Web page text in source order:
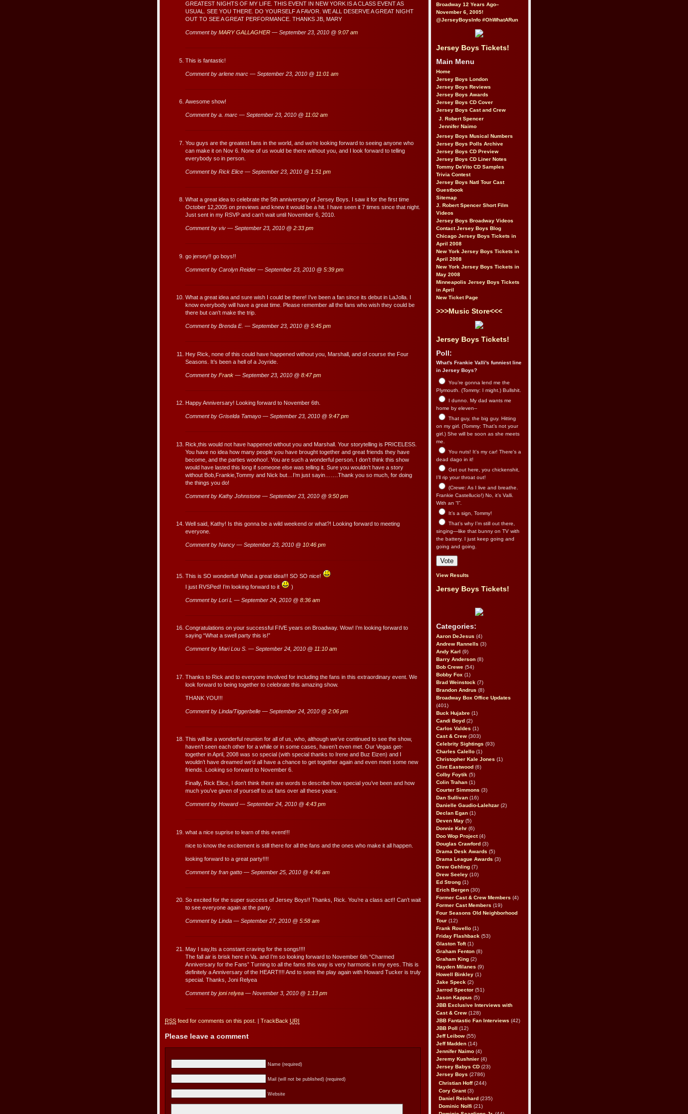
GREATEST NIGHTS OF MY LIFE. THIS EVENT IN NEW YORK IS A CLASS EVENT AS
USUAL. SEE YOU THERE. DO YOURSELF A FAVOR. WE ALL DESERVE A GREAT NIGHT
OUT TO SEE A GREAT PERFORMANCE. THANKS JB, MARY
Comment by MARY GALLAGHER — September 23, 2010 @ 9:07 am
This is fantastic!
Comment by arlene marc — September 23, 2010 @ 11:01 am
Awesome show!
Comment by a. marc — September 23, 2010 @ 11:02 am
You guys are the greatest fans in the world, and we’re looking forward to seeing anyone who
can make it on Nov 6. None of us would be there without you, and I look forward to telling
everybody so in person.
Comment by Rick Elice — September 23, 2010 @ 1:51 pm
What a great idea to celebrate the 5th anniversary of Jersey Boys. I saw it for the first time
October 12,2005 on previews and knew it would be a hit. I have seen it 7 times since that night.
Just sent in my RSVP and can’t wait until November 6, 2010.
Comment by viv — September 23, 2010 @ 2:33 pm
go jersey!! go boys!!
Comment by Carolyn Reider — September 23, 2010 @ 5:39 pm
What a great idea and sure wish I could be there! I’ve been a fan since its debut in LaJolla. I
know everybody will have a great time. Please remember all the fans who wish they could be
there but can’t make the trip.
Comment by Brenda E. — September 23, 2010 @ 5:45 pm
Hey Rick, none of this could have happened without you, Marshall, and of course the Four
Seasons. It’s been a hell of a Joyride.
Comment by Frank — September 23, 2010 @ 8:47 pm
Happy Anniversary! Looking forward to November 6th.
Comment by Griselda Tamayo — September 23, 2010 @ 9:47 pm
Rick,this would not have happened without you and Marshall. Your storytelling is PRICELESS.
You have no idea how many people you have brought together and great friends they have
become, and the parties woohoo!. You are such a wonderful person. I don’t think this show
would have lasted this long if someone else was telling it. Sure you wouldn’t have a story
without Bob,Frankie,Tommy and Nick but…I’m just sayin…….Thank you so much, for doing
the things you do!
Comment by Kathy Johnstone — September 23, 2010 @ 9:50 pm
Well said, Kathy! Is this gonna be a wild weekend or what?! Looking forward to meeting
everyone.
Comment by Nancy — September 23, 2010 @ 10:46 pm
This is SO wonderful! What a great idea!!! SO SO nice!
I just RVSPed! I’m looking forward to it
)
Comment by Lori L — September 24, 2010 @ 8:36 am
Congratulations on your successful FIVE years on Broadway. Wow! I’m looking forward to
saying “What a swell party this is!”
Comment by Mari Lou S. — September 24, 2010 @ 11:10 am
Thanks to Rick and to everyone involved for including the fans in this extraordinary event. We
look forward to being together to celebrate this amazing show.
THANK YOU!!!
Comment by Linda/Tiggerbelle — September 24, 2010 @ 2:06 pm
This will be a wonderful reunion for all of us, who, although we’ve continued to see the show,
haven’t seen each other for a while or in some cases, haven’t even met. Our Vegas get-
together in April, 2008 was so special (with special thanks to Irene and Buz Eizen) and I
wouldn’t have dreamed we’d all have a chance to get together again and even meet some new
friends. Looking so forward to November 6.
Finally, Rick Elice, I don’t think there are words to describe how special you’ve been and how
much you’ve given of yourself to us fans over all these years.
Comment by Howard — September 24, 2010 @ 4:43 pm
what a nice suprise to learn of this event!!!
nice to know the excitement is still there for all the fans and the ones who make it all happen.
looking forward to a great party!!!!
Comment by fran gatto — September 25, 2010 @ 4:46 am
So excited for the super success of Jersey Boys!! Thanks, Rick. You’re a class act!! Can’t wait
to see everyone again at the party.
Comment by Linda — September 27, 2010 @ 5:58 am
May I say,Its a constant craving for the songs!!!!
The fall air is brisk here in Va. and I’m so looking forward to November 6th “Charmed
Anniversary for the Fans” Turning to all the fams this way is very harmonic in my eyes. This is
definitely a Anniversary of the HEART!!!! And to seee the play again with Howard Tucker is truly
special. Thanks, Joni Relyea
Comment by joni relyea — November 3, 2010 @ 1:13 pm
RSS feed for comments on this post. TrackBack URI
Please leave a comment
Name (required)
Mail (will not be published) (required)
Website
Broadway 12 Years Ago–
November 6, 2005!
@JerseyBoysInfo #OhWhatARun
Jersey Boys Tickets!
Main Menu
Home
Jersey Boys London
Jersey Boys Reviews
Jersey Boys Awards
Jersey Boys CD Cover
Jersey Boys Cast and Crew
J. Robert Spencer
Jennifer Naimo
Jersey Boys Musical Numbers
Jersey Boys Polls Archive
Jersey Boys CD Preview
Jersey Boys CD Liner Notes
Tommy DeVito CD Samples
Trivia Contest
Jersey Boys Natl Tour Cast
Guestbook
Sitemap
J. Robert Spencer Short Film
Videos
Jersey Boys Broadway Videos
Contact Jersey Boys Blog
Chicago Jersey Boys Tickets in
April 2008
New York Jersey Boys Tickets in
April 2008
New York Jersey Boys Tickets in
May 2008
Minneapolis Jersey Boys Tickets
in April
New Ticket Page
>>>Music Store<<<
Jersey Boys Tickets!
Poll:
What's Frankie Valli's funniest line
in Jersey Boys?
You’re gonna lend me the
Plymouth. (Tommy: I might.) Bullshit.
I dunno. My dad wants me
home by eleven--
That guy, the big guy. Hitting
on my girl. (Tommy: That’s not your
girl.) She will be soon as she meets
me.
You nuts! It's my car! There's a
dead dago in it!
Get out here, you chickenshit,
I’ll rip your throat out!
(Crewe: As I live and breathe.
Frankie Castellucio!) No, it’s Valli.
With an “I”.
It’s a sign, Tommy!
That’s why I’m still out there,
singing—like that bunny on TV with
the battery. I just keep going and
going and going.
View Results
Jersey Boys Tickets!
Categories:
Aaron DeJesus (4)
Andrew Rannells (3)
Andy Karl (9)
Barry Anderson (8)
Bob Crewe (54)
Bobby Fox (1)
Brad Weinstock (7)
Brandon Andrus (8)
Broadway Box Office Updates
(401)
Buck Hujabre (1)
Candi Boyd (2)
Carlos Valdes (1)
Cast & Crew (303)
Celebrity Sightings (93)
Charles Calello (1)
Christopher Kale Jones (1)
Clint Eastwood (6)
Colby Foytik (5)
Colin Trahan (1)
Courter Simmons (3)
Dan Sullivan (16)
Danielle Gaudio-Lalehzar (2)
Declan Egan (1)
Deven May (5)
Donnie Kehr (6)
Doo Wop Project(4)
Douglas Crawford (3)
Drama Desk Awards (5)
Drama League Awards (3)
Drew Gehling (7)
Drew Seeley (10)
Ed Strong (1)
Erich Bergen (30)
Former Cast & Crew Members (4)
Former Cast Members (19)
Four Seasons Old Neighborhood
Tour (12)
Frank Rovello (1)
Friday Flashback (53)
Glaston Toft(1)
Graham Fenton (8)
Graham King (2)
Hayden Milanes (9)
Howell Binkley (1)
Jake Speck (2)
Jarrod Spector (51)
Jason Kappus (5)
JBB Exclusive Interviews with
Cast & Crew (128)
JBB Fantastic Fan Interviews (42)
JBB Poll
(12)
Jeff Leibow (55)
Jeff Madden (14)
Jennifer Naimo (4)
Jeremy Kushnier (4)
Jersey Babys CD (23)
Jersey Boys (2786)
Christian Hoff(244)
Cory Grant(3)
Daniel Reichard (235)
Dominic Nolfi (21)